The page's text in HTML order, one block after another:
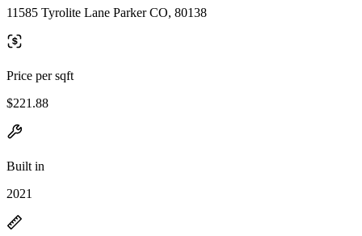
11585 Tyrolite Lane Parker CO, 80138
Price per sqft
$221.88
Built in
2021